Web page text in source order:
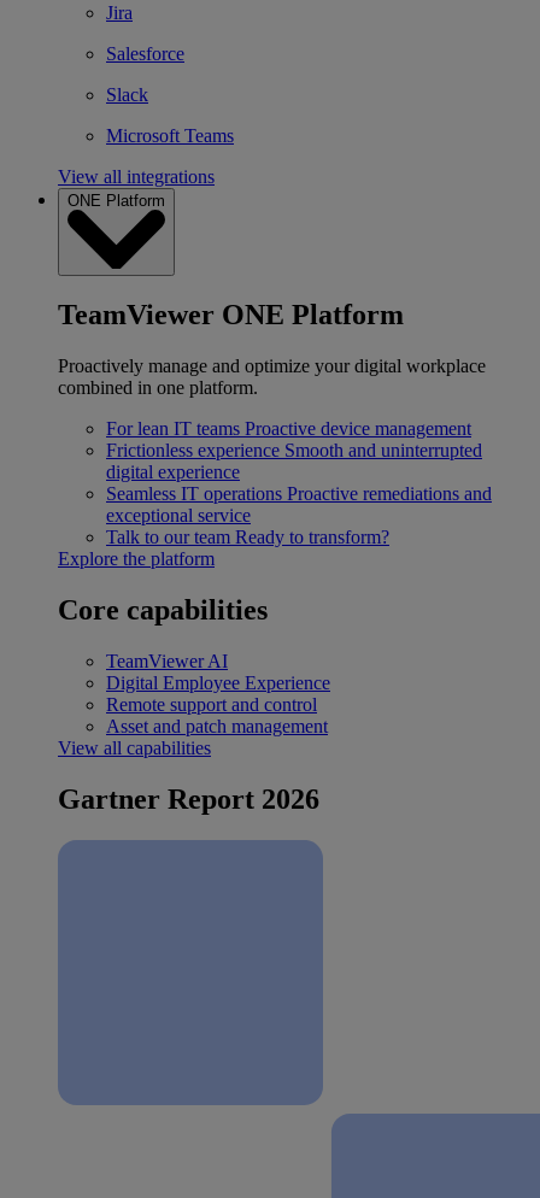
Jira
Salesforce
Slack
Microsoft Teams
View all integrations
ONE Platform
TeamViewer ONE Platform
Proactively manage and optimize your digital workplace
combined in one platform.
For lean IT teams Proactive device management
Frictionless experience Smooth and uninterrupted
digital experience
Seamless IT operations Proactive remediations and
exceptional service
Talk to our team Ready to transform?
Explore the platform
Core capabilities
TeamViewer AI
Digital Employee Experience
Remote support and control
Asset and patch management
View all capabilities
Gartner Report 2026